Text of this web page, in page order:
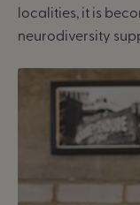
localities, it is
neurodiversity